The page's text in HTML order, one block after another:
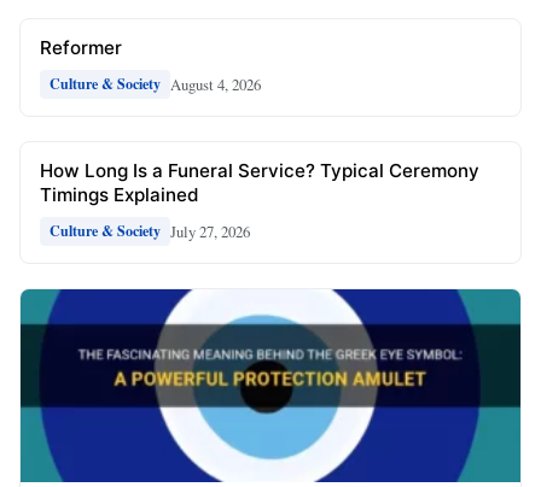
Reformer
Culture & Society August 4, 2026
How Long Is a Funeral Service? Typical Ceremony
Timings Explained
Culture & Society July 27, 2026